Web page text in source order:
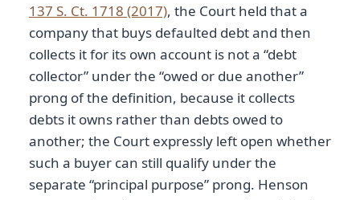
137 S. Ct. 1718 (2017), the Court held that a
company that buys defaulted debt and then
collects it for its own account is not a “debt
collector” under the “owed or due another”
prong of the definition, because it collects
debts it owns rather than debts owed to
another; the Court expressly left open whether
such a buyer can still qualify under the
separate “principal purpose” prong. Henson